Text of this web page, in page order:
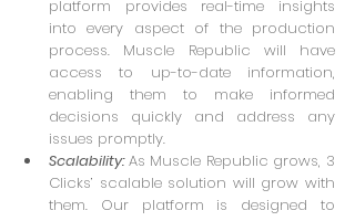
platform provides real-time insights
into every aspect of the production
process. Muscle Republic will have
access to up-to-date information,
enabling them to make informed
decisions quickly and address any
issues promptly.
Scalability: As Muscle Republic grows, 3
Clicks’ scalable solution will grow with
them. Our platform is designed to